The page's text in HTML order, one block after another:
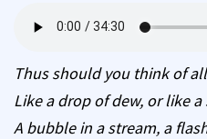
Thus should you think of
Like a drop of dew, or like
A bubble in a stream, a